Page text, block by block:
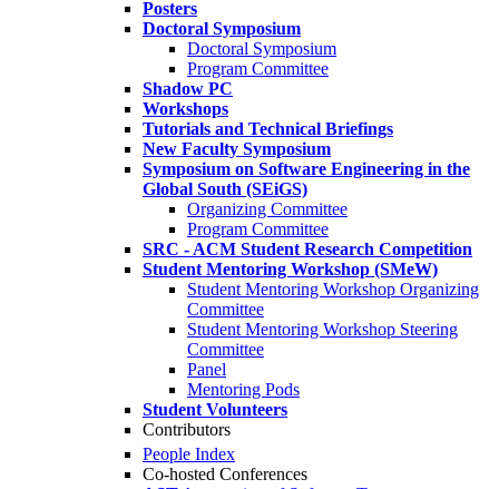
Posters
Doctoral Symposium
Doctoral Symposium
Program Committee
Shadow PC
Workshops
Tutorials and Technical Briefings
New Faculty Symposium
Symposium on Software Engineering in the
Global South (SEiGS)
Organizing Committee
Program Committee
SRC - ACM Student Research Competition
Student Mentoring Workshop (SMeW)
Student Mentoring Workshop Organizing
Committee
Student Mentoring Workshop Steering
Committee
Panel
Mentoring Pods
Student Volunteers
Contributors
People Index
Co-hosted Conferences